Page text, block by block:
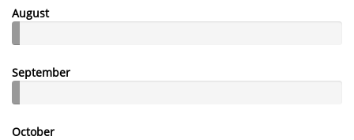
August
September
October